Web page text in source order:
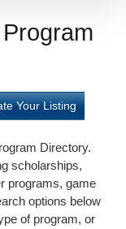
Your Listing
Directory.
scholarships,
programs, game
options below
of program, or